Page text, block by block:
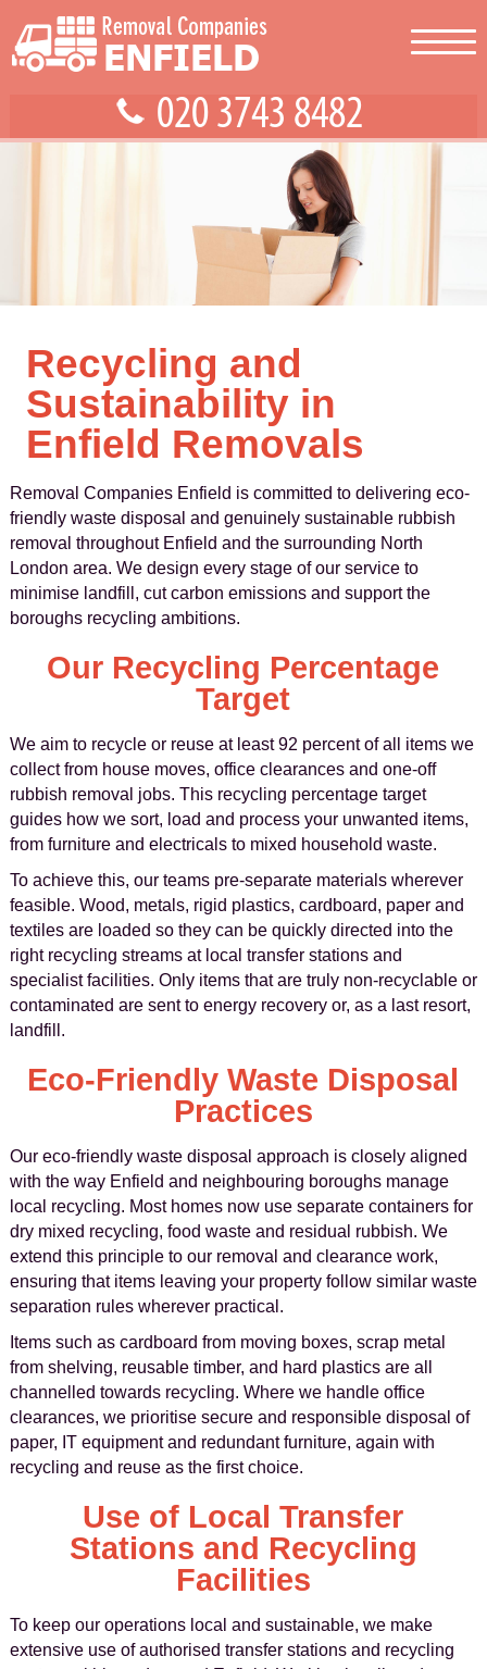
Recycling and
Sustainability in
Enfield Removals
Removal Companies Enfield is committed to delivering eco-
friendly waste disposal and genuinely sustainable rubbish
removal throughout Enfield and the surrounding North
London area. We design every stage of our service to
minimise landfill, cut carbon emissions and support the
boroughs recycling ambitions.
Our Recycling Percentage
Target
We aim to recycle or reuse at least 92 percent of all items we
collect from house moves, office clearances and one-off
rubbish removal jobs. This recycling percentage target
guides how we sort, load and process your unwanted items,
from furniture and electricals to mixed household waste.
To achieve this, our teams pre-separate materials wherever
feasible. Wood, metals, rigid plastics, cardboard, paper and
textiles are loaded so they can be quickly directed into the
right recycling streams at local transfer stations and
specialist facilities. Only items that are truly non-recyclable or
contaminated are sent to energy recovery or, as a last resort,
landfill.
Eco-Friendly Waste Disposal
Practices
Our eco-friendly waste disposal approach is closely aligned
with the way Enfield and neighbouring boroughs manage
local recycling. Most homes now use separate containers for
dry mixed recycling, food waste and residual rubbish. We
extend this principle to our removal and clearance work,
ensuring that items leaving your property follow similar waste
separation rules wherever practical.
Items such as cardboard from moving boxes, scrap metal
from shelving, reusable timber, and hard plastics are all
channelled towards recycling. Where we handle office
clearances, we prioritise secure and responsible disposal of
paper, IT equipment and redundant furniture, again with
recycling and reuse as the first choice.
Use of Local Transfer
Stations and Recycling
Facilities
To keep our operations local and sustainable, we make
extensive use of authorised transfer stations and recycling